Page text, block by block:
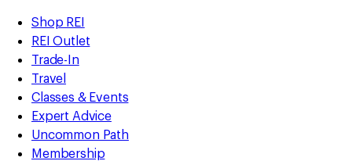
REI
Accessibility
Statement
Skip
to
main
content
Skip
to
Shop
REI
categories
Shop REI
REI Outlet
Trade-In
Travel
Classes & Events
Expert Advice
Uncommon Path
Membership